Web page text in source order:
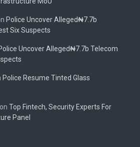
Police Uncover Alleged₦7.7b
Six Suspects
Uncover Alleged₦7.7b Telecom
Police Resume Tinted Glass
on Top Fintech, Security Experts For
Panel